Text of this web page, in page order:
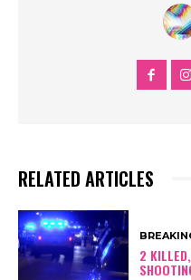
RELATED ARTICLES
2